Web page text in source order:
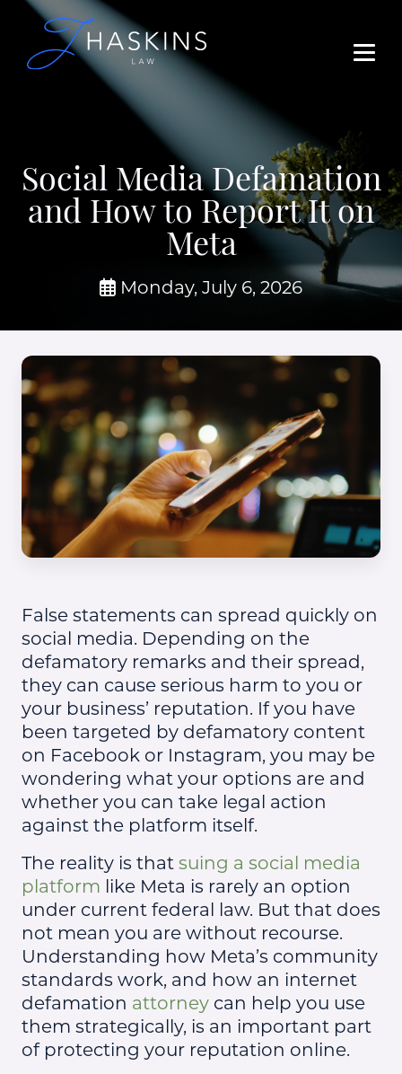
Social Media Defamation
and How to Report It on
Meta
Monday, July 6, 2026
False statements can spread quickly on
social media. Depending on the
defamatory remarks and their spread,
they can cause serious harm to you or
your business’ reputation. If you have
been targeted by defamatory content
on Facebook or Instagram, you may be
wondering what your options are and
whether you can take legal action
against the platform itself.
The reality is thatsuing a social media
platform like Meta is rarely an option
under current federal law. But that does
not mean you are without recourse.
Understanding how Meta’s community
standards work, and how an internet
defamation attorney can help you use
them strategically, is an important part
of protecting your reputation online.